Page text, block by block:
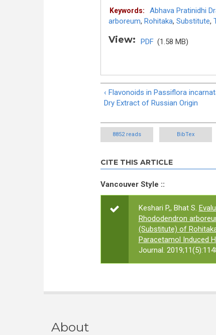
Keywords: Abhava Pratinidhi
arboreum, Rohitaka, Substitute,
View: PDF (1.58 MB)
‹ Flavonoids in Passiflora
Dry Extract of Russian Origin
8852 reads BibTex
CITE THIS ARTICLE
Vancouver Style ::
Keshari P,, Bhat S.
Rhododendron
(Substitute) of
Paracetamol Induced
Journal.
About